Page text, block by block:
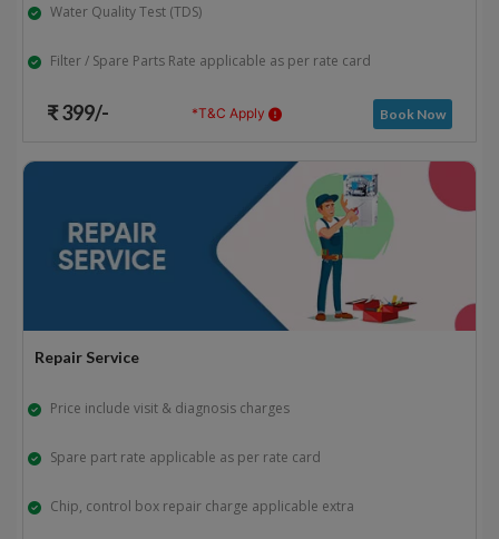
Water Quality Test (TDS)
Filter / Spare Parts Rate applicable as per rate card
₹ 399/- *T&C Apply Book Now
Repair Service
Price include visit & diagnosis charges
Spare part rate applicable as per rate card
Chip, control box repair charge applicable extra